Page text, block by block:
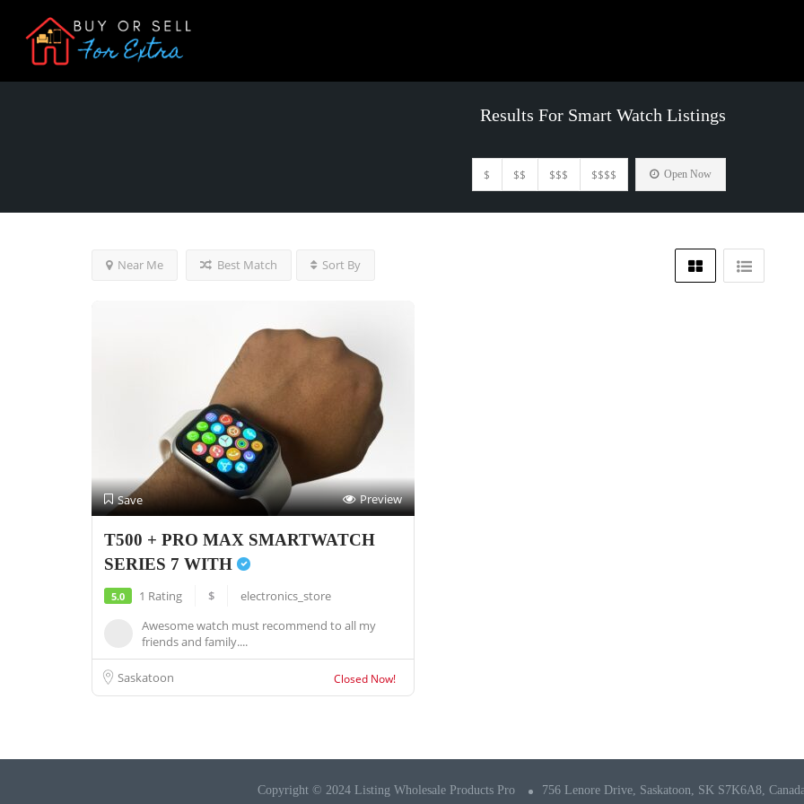
Results For Smart Watch Listings
$ $$ $$$ $$$$ Open Now
Near Me Best Match Sort By
Save Preview
T500 + PRO MAX SMARTWATCH
SERIES 7 WITH
5.0 1 Rating $
electronics_store
Awesome watch must recommend to all my
friends and family....
Saskatoon Closed Now!
Copyright © 2024 Listing Wholesale Products Pro 756 Lenore Drive, Saskatoon, SK S7K6A8, Canada